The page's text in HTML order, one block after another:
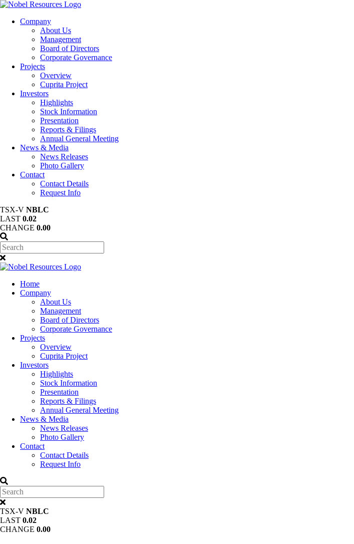
Company
About Us
Management
Board of Directors
Corporate Governance
Projects
Overview
Cuprita Project
Investors
Highlights
Stock Information
Presentation
Reports & Filings
Annual General Meeting
News & Media
News Releases
Photo Gallery
Contact
Contact Details
Request Info
TSX-V NBLC
LAST 0.02
CHANGE 0.00
Home
Company
About Us
Management
Board of Directors
Corporate Governance
Projects
Overview
Cuprita Project
Investors
Highlights
Stock Information
Presentation
Reports & Filings
Annual General Meeting
News & Media
News Releases
Photo Gallery
Contact
Contact Details
Request Info
TSX-V NBLC
LAST 0.02
CHANGE 0.00